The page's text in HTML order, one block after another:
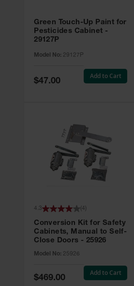
Green Touch-Up Paint for
Pesticides Cabinet -
29127P
Model No: 29127P
Special
Price
$47.00
Add to Cart
Conversion Kit for Safety
Cabinets, Manual to Self-
Close Doors - 25926
Model No: 25926
4.3 4
Special
Price
$469.00
Add to Cart